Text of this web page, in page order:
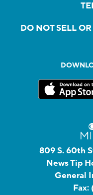
DO NOT SELL
809 S. 60th
News Tip
General
Fax: